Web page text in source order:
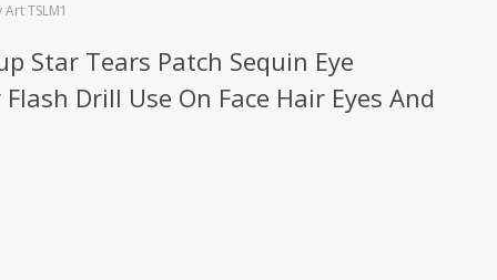
TSLM1
Star Tears Patch Sequin Eye
Drill Use On Face Hair Eyes And